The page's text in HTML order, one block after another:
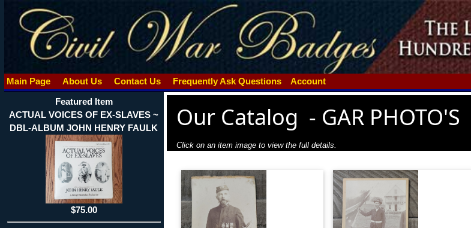
Main Page About Us Contact Us Frequently Ask Questions
Account
Featured Item
ACTUAL VOICES OF EX-SLAVES ~
DBL-ALBUM JOHN HENRY FAULK
$75.00
Our Catalog - GAR PHOTO'S
Click on an item image to view the full details.